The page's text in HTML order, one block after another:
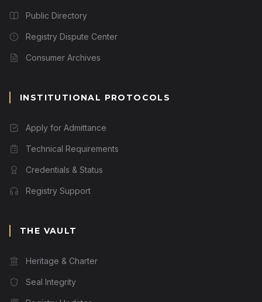
Public Directory
Registry Dispute Center
Consumer Archives
INSTITUTIONAL PROTOCOLS
Apply for Admittance
Technical Requirements
Credentials & Status
Registry Support
THE VAULT
Heritage & Charter
Seal Integrity